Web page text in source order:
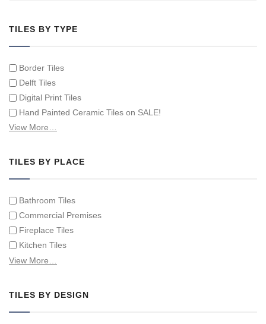
TILES BY TYPE
Border Tiles
Delft Tiles
Digital Print Tiles
Hand Painted Ceramic Tiles on SALE!
Hand Painted Spanish Tiles
Hand Painted Victorian Tiles
View More…
TILES BY PLACE
Bathroom Tiles
Commercial Premises
Fireplace Tiles
Kitchen Tiles
Swimming Pool Tiles
View More…
TILES BY DESIGN